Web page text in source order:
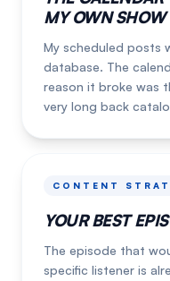
MY OWN SHOW
My scheduled posts
database. The
reason it broke was
very long back
CONTENT
YOUR BEST
The episode that
specific listener is